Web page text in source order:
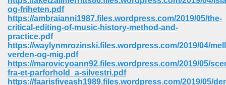
og-friheten.pdf
https://ambraianni1987.files.wordpress.com/2019/05/the-
critical-editing-of-music-history-method-and-
practice.pdf
https://waylynmrozinski.files.wordpress.com/2019/04/
verden-og-mig.pdf
https://marovicyoann92.files.wordpress.com/2019/05/
fra-et-parforhold_a-silvestri.pdf
https://faarisfiveash1989.files.wordpress.com/2019/05/
328